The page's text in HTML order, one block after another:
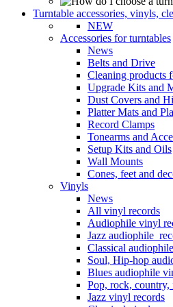
Turntable accessories, vinyls,
NEW
Accessories for turntables
News
Belts and Drive
Cleaning products
Upgrade Kits and
Dust Covers and
Platter Mats and
Record Clamps
Tonearms and
Setup Kits and Oils
Wall Mounts
Cones, feet and
Vinyls
News
All vinyl records
Audiophile vinyl
Jazz audiophile
Classical
Soul, Hip-hop
Blues audiophile
Pop, rock,
Jazz vinyl records